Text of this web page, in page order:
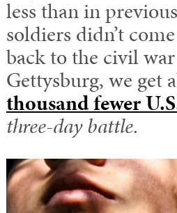
less than in
soldiers didn’t
back to the civil
Gettysburg, we get
thousand fewer
three-day battle.